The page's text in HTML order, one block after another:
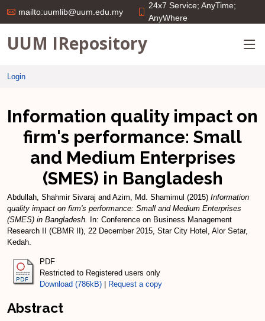
mailto:uumlib@uum.edu.my
24x7 Service; AnyTime;
AnyWhere
UUM IRepository
Login
Information quality impact on
firm's performance: Small
and Medium Enterprises
(SMES) in Bangladesh
Abdullah, Shahmir Sivaraj and Azim, Md. Shamimul (2015) Information
quality impact on firm's performance: Small and Medium Enterprises
(SMES) in Bangladesh.
In: Conference on Business Management
Research II (CBMR II), 22 December 2015, Star City Hotel, Alor Setar,
Kedah.
PDF
Restricted to Registered users only
Download (786kB)
Request a copy
Abstract